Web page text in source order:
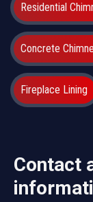
Residential
Concrete
Fireplace Lining
Contact